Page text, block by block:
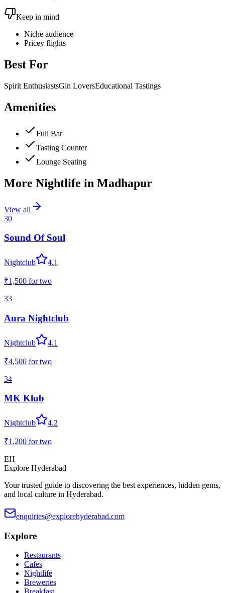
Keep in mind
Niche audience
Pricey flights
Best For
Spirit EnthusiastsGin LoversEducational Tastings
Amenities
Full Bar
Tasting Counter
Lounge Seating
More Nightlife in Madhapur
View all
30
Sound Of Soul
Nightclub 4.1
₹1,500 for two
33
Aura Nightclub
Nightclub 4.1
₹4,500 for two
34
MK Klub
Nightclub 4.2
₹1,200 for two
EH
Explore Hyderabad
Your trusted guide to discovering the best experiences, hidden gems,
and local culture in Hyderabad.
enquiries@explorehyderabad.com
Explore
Restaurants
Cafes
Nightlife
Breweries